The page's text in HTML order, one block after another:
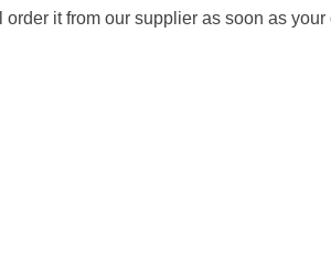
it from our supplier as soon as